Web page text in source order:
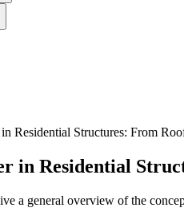
Residential Structures: From
in Residential
a general overview of the